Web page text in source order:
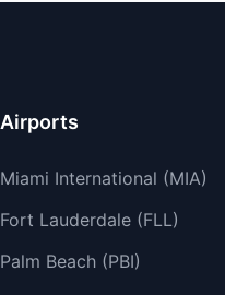
Airports
Miami International (MIA)
Fort Lauderdale (FLL)
Palm Beach (PBI)